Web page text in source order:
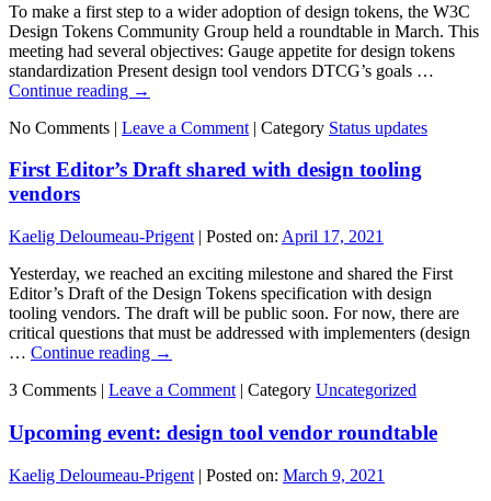
To make a first step to a wider adoption of design tokens, the W3C
Design Tokens Community Group held a roundtable in March. This
meeting had several objectives: Gauge appetite for design tokens
standardization Present design tool vendors DTCG’s goals …
Continue reading →
No Comments | Leave a Comment | Category Status updates
First Editor’s Draft shared with design tooling
vendors
Kaelig Deloumeau-Prigent | Posted on: April 17, 2021
Yesterday, we reached an exciting milestone and shared the First
Editor’s Draft of the Design Tokens specification with design
tooling vendors. The draft will be public soon. For now, there are
critical questions that must be addressed with implementers (design
… Continue reading →
3 Comments | Leave a Comment | Category Uncategorized
Upcoming event: design tool vendor roundtable
Kaelig Deloumeau-Prigent | Posted on: March 9, 2021